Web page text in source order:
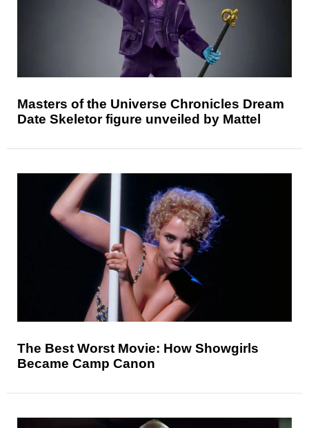
Masters of the Universe Chronicles Dream
Date Skeletor figure unveiled by Mattel
The Best Worst Movie: How Showgirls
Became Camp Canon